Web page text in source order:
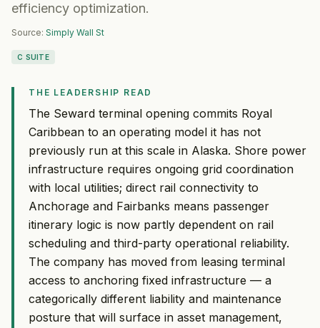
efficiency optimization.
Source: Simply Wall St
C SUITE
THE LEADERSHIP READ
The Seward terminal opening commits Royal
Caribbean to an operating model it has not
previously run at this scale in Alaska. Shore power
infrastructure requires ongoing grid coordination
with local utilities; direct rail connectivity to
Anchorage and Fairbanks means passenger
itinerary logic is now partly dependent on rail
scheduling and third-party operational reliability.
The company has moved from leasing terminal
access to anchoring fixed infrastructure — a
categorically different liability and maintenance
posture that will surface in asset management,